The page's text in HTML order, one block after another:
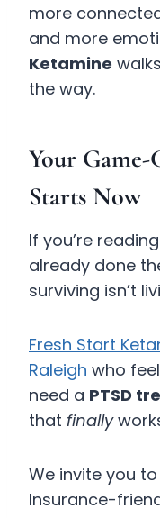
more
and more
Ketamine
the way.
Your
Starts Now
If you’re
already done
surviving isn’t
Fresh Start
Raleigh who
need a PTSD
that finally
We invite you
Insurance-